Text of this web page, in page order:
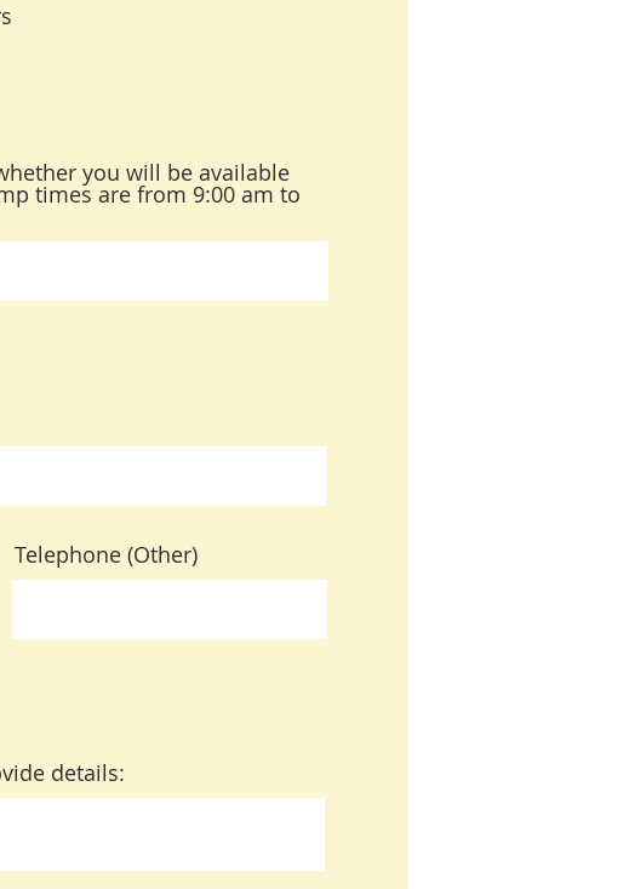
you will be available
times are from 9:00 am to
Telephone (Other)
details: